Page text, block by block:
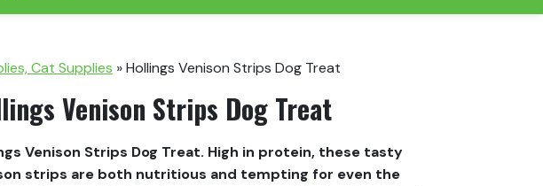
Cat Supplies »Hollings Venison Strips Dog Treat
Venison Strips Dog Treat
Venison Strips Dog Treat. High in protein, these tasty
strips are both nutritious and tempting for even the